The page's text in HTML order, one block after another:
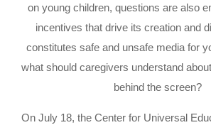
on young children, questions are also
incentives that drive its creation and
constitutes safe and unsafe media for
what should caregivers understand
behind the screen?
On July 18, the Center for Universal